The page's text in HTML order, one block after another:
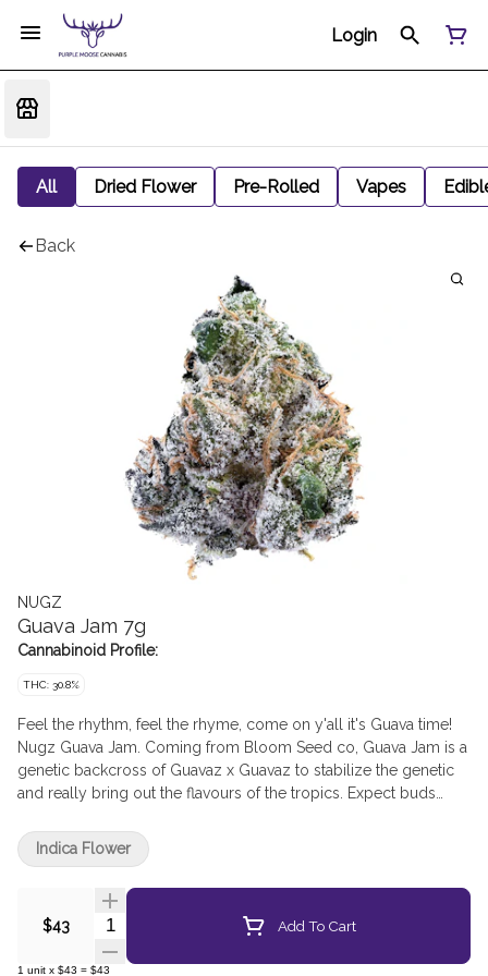
Login
All Dried Flower Pre-Rolled Vapes
Back
NUGZ
Guava Jam 7g
Cannabinoid Profile:
THC: 30.8%
Feel the rhythm, feel the rhyme, come on y'all it's Guava time!
Nugz Guava Jam. Coming from Bloom Seed co, Guava Jam is a
genetic backcross of Guavaz x Guavaz to stabilize the genetic
and really bring out the flavours of the tropics. Expect buds
the ocean at night.
$43 Quantity Selector Add To Cart
1 unit x $43 = $43
Indica Flower